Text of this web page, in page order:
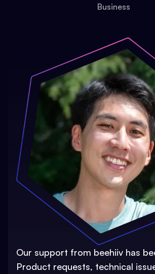
Business
Our support from beehiiv has
Product requests, technical